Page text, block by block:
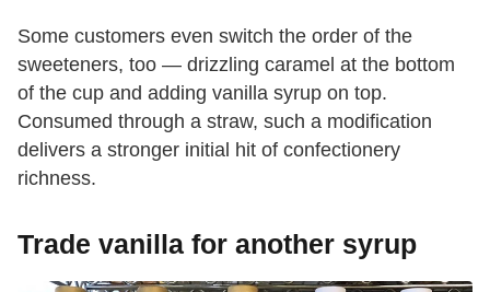
Some customers even switch the order of the
sweeteners, too — drizzling caramel at the bottom
of the cup and adding vanilla syrup on top.
Consumed through a straw, such a modification
delivers a stronger initial hit of confectionery
richness.
Trade vanilla for another syrup